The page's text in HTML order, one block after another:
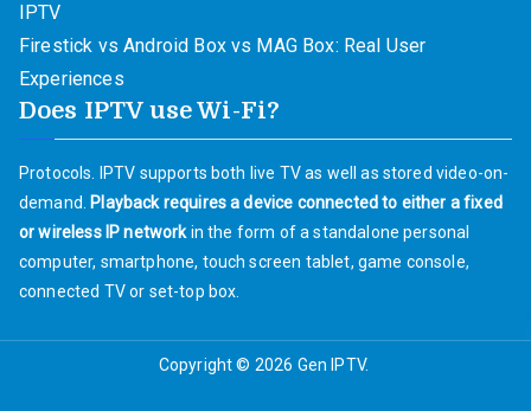
IPTV
Firestick vs Android Box vs MAG Box: Real User
Experiences
Does IPTV use Wi-Fi?
Protocols. IPTV supports both live TV as well as stored video-on-
demand.
Playback requires a device connected to either a fixed
or wireless IP networkin the form of a standalone personal
computer, smartphone, touch screen tablet, game console,
connected TV or set-top box.
Copyright © 2026 Gen IPTV.